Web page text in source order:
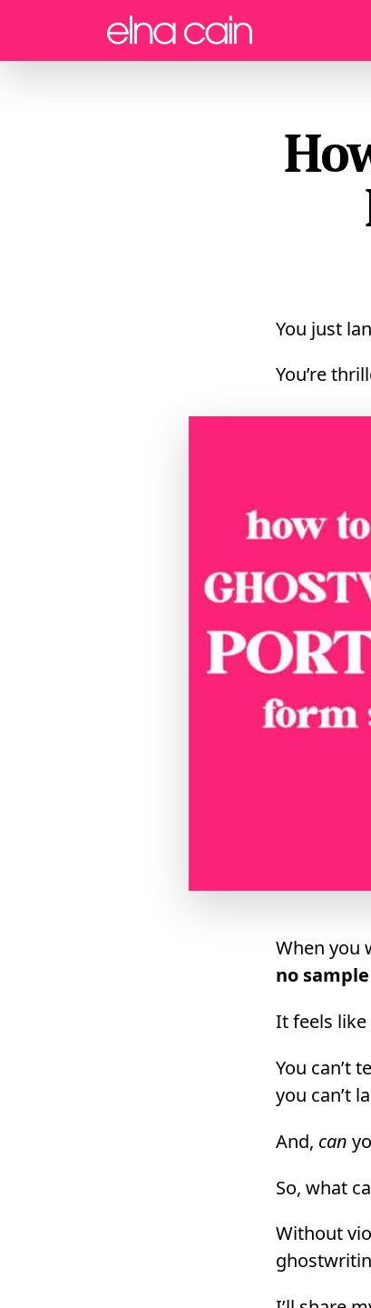
Menu
You just
You’re
When you
no
It feels like
You can’t
you can’t
And, can
So, what
Without